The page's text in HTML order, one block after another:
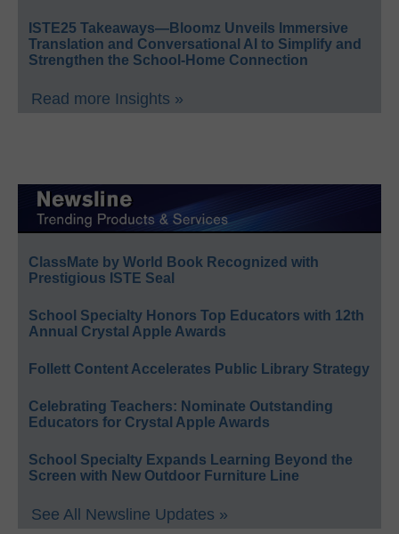
ISTE25 Takeaways—Bloomz Unveils Immersive
Translation and Conversational AI to Simplify and
Strengthen the School-Home Connection
Read more Insights »
ClassMate by World Book Recognized with
Prestigious ISTE Seal
School Specialty Honors Top Educators with 12th
Annual Crystal Apple Awards
Follett Content Accelerates Public Library Strategy
Celebrating Teachers: Nominate Outstanding
Educators for Crystal Apple Awards
School Specialty Expands Learning Beyond the
Screen with New Outdoor Furniture Line
See All Newsline Updates »